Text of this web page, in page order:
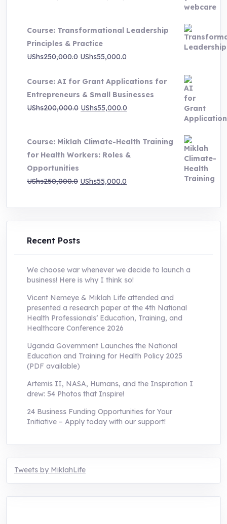
UShs500,000.0
through
UShs1,000,000.0
Course: Transformational Leadership
Principles & Practice
UShs250,000.0 Original
was:
UShs250,000.0.
UShs55,000.0
is:
UShs55,000.0.
Course: AI for Grant Applications for
Entrepreneurs & Small Businesses
UShs200,000.0 Original
UShs200,000.0.
UShs55,000.0
UShs55,000.0.
Course: Miklah Climate-Health Training
for Health Workers: Roles &
Opportunities
UShs250,000.0 Original
was:
UShs250,000.0.
UShs55,000.0
is:
UShs55,000.0.
Recent Posts
We choose war whenever we decide to launch a
business! Here is why I think so!
Vicent Nemeye & Miklah Life attended and
presented a research paper at the 4th National
Health Professionals’ Education, Training, and
Healthcare Conference 2026
Uganda Government Launches the National
Education and Training for Health Policy 2025
(PDF available)
Artemis II, NASA, Humans, and the Inspiration I
drew: 54 Photos that Inspire!
24 Business Funding Opportunities for Your
Initiative – Apply today with our support!
Tweets by MiklahLife